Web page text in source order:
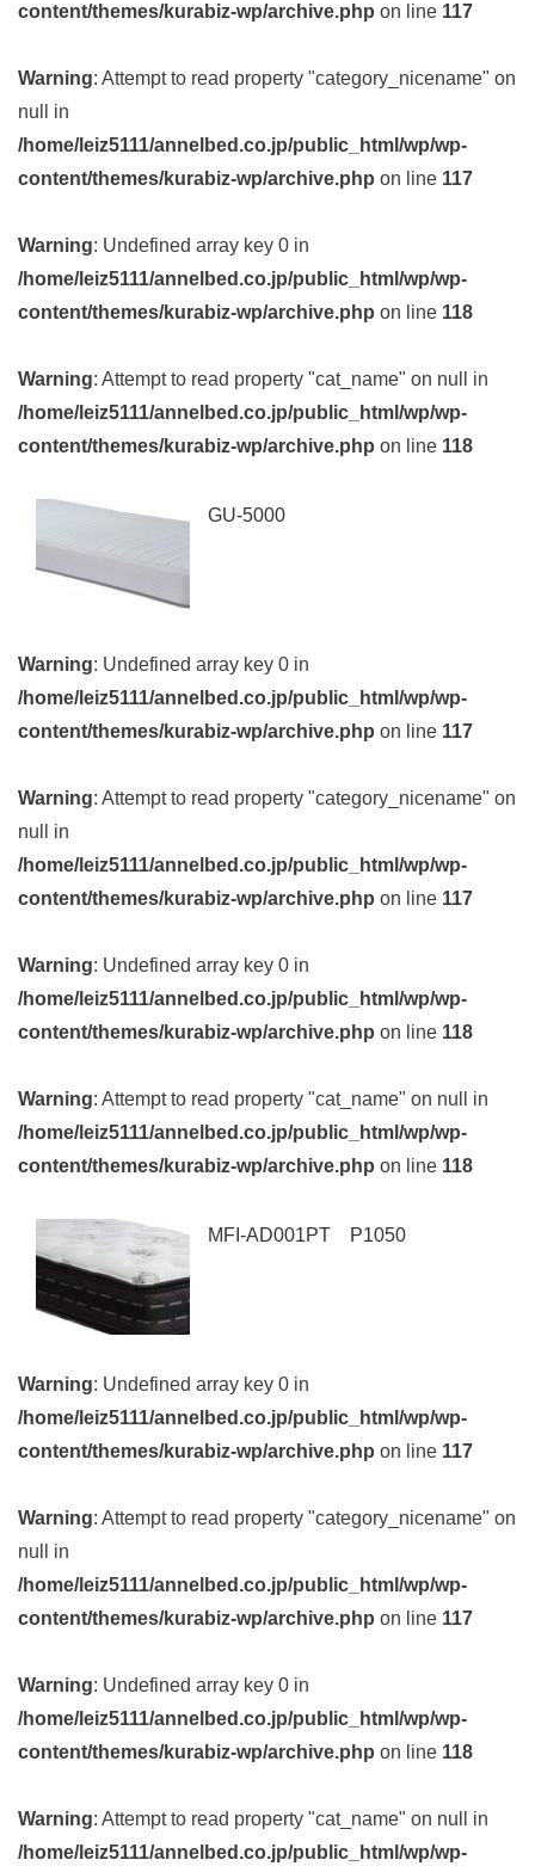
content/themes/kurabiz-wp/archive.php on line 117
Warning: Attempt to read property "category_nicename" on
null in
/home/leiz5111/annelbed.co.jp/public_html/wp/wp-
content/themes/kurabiz-wp/archive.php on line 117
Warning: Undefined array key 0 in
/home/leiz5111/annelbed.co.jp/public_html/wp/wp-
content/themes/kurabiz-wp/archive.php on line 118
Warning: Attempt to read property "cat_name" on null in
/home/leiz5111/annelbed.co.jp/public_html/wp/wp-
content/themes/kurabiz-wp/archive.php on line 118
GU-5000
Warning: Undefined array key 0 in
/home/leiz5111/annelbed.co.jp/public_html/wp/wp-
content/themes/kurabiz-wp/archive.php on line 117
Warning: Attempt to read property "category_nicename" on
null in
/home/leiz5111/annelbed.co.jp/public_html/wp/wp-
content/themes/kurabiz-wp/archive.php on line 117
Warning: Undefined array key 0 in
/home/leiz5111/annelbed.co.jp/public_html/wp/wp-
content/themes/kurabiz-wp/archive.php on line 118
Warning: Attempt to read property "cat_name" on null in
/home/leiz5111/annelbed.co.jp/public_html/wp/wp-
content/themes/kurabiz-wp/archive.php on line 118
MFI-AD001PT P1050
Warning: Undefined array key 0 in
/home/leiz5111/annelbed.co.jp/public_html/wp/wp-
content/themes/kurabiz-wp/archive.php on line 117
Warning: Attempt to read property "category_nicename" on
null in
/home/leiz5111/annelbed.co.jp/public_html/wp/wp-
content/themes/kurabiz-wp/archive.php on line 117
Warning: Undefined array key 0 in
/home/leiz5111/annelbed.co.jp/public_html/wp/wp-
content/themes/kurabiz-wp/archive.php on line 118
Warning: Attempt to read property "cat_name" on null in
/home/leiz5111/annelbed.co.jp/public_html/wp/wp-